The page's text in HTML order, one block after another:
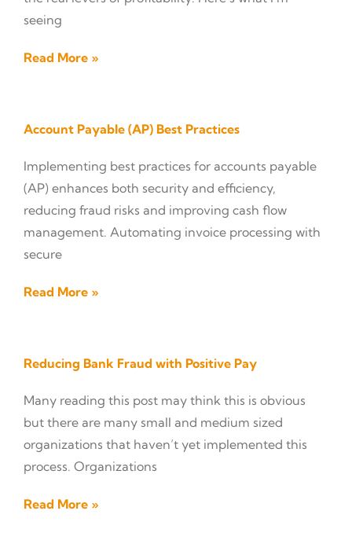
seeing
Read More »
Account Payable (AP) Best Practices
Implementing best practices for accounts payable
(AP) enhances both security and efficiency,
reducing fraud risks and improving cash flow
management. Automating invoice processing with
secure
Read More »
Reducing Bank Fraud with Positive Pay
Many reading this post may think this is obvious
but there are many small and medium sized
organizations that haven’t yet implemented this
process. Organizations
Read More »